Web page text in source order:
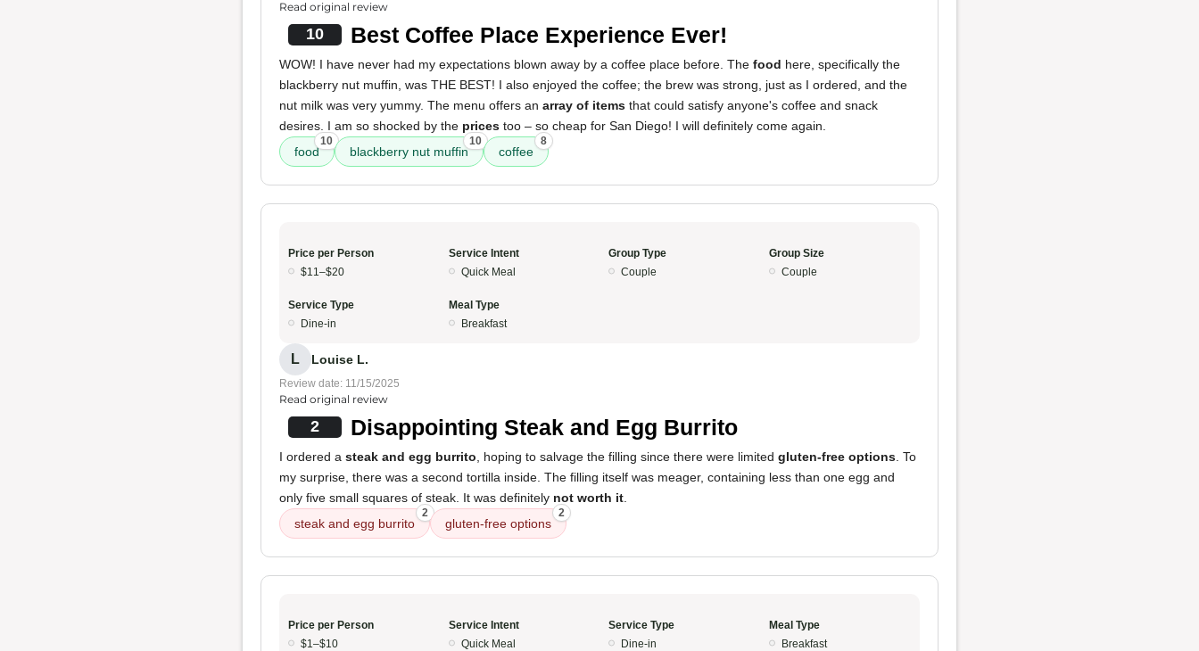
Read original review
10 Best Coffee Place Experience Ever!
WOW! I have never had my expectations blown away by a coffee place before. The food here, specifically the
blackberry nut muffin, was THE BEST! I also enjoyed the coffee; the brew was strong, just as I ordered, and the
nut milk was very yummy. The menu offers an array of items that could satisfy anyone's coffee and snack
desires. I am so shocked by the prices too – so cheap for San Diego! I will definitely come again.
food
10
blackberry nut muffin
10
coffee
8
Price per Person
$11–$20
Service Intent
Quick Meal
Group Type
Couple
Group Size
Couple
Service Type
Dine-in
Meal Type
Breakfast
L Louise L.
Review date: 11/15/2025
Read original review
2 Disappointing Steak and Egg Burrito
I ordered a steak and egg burrito , hoping to salvage the filling since there were limited gluten-free options . To
my surprise, there was a second tortilla inside. The filling itself was meager, containing less than one egg and
only five small squares of steak. It was definitely not worth it
steak and egg burrito
2
gluten-free options
2
Price per Person
$1–$10
Service Intent
Quick Meal
Service Type
Dine-in
Meal Type
Breakfast